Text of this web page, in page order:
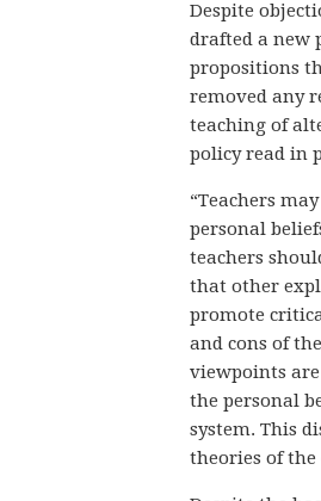
Despite
drafted a new
propositions
removed any
teaching of
policy read in
“Teachers
personal
teachers
that other
promote
and cons of
viewpoints are
the personal
system. This
theories of the